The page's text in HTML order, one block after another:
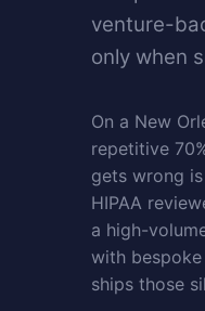
venture-
only when
On a New
repetitive
gets wrong
HIPAA
a high-
with
ships those